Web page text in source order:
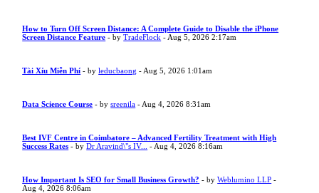
How to Turn Off Screen Distance: A Complete Guide to Disable the iPhone
Screen Distance Feature - byTradeFlock - Aug 5, 2026 2:17am
Tài Xỉu Miễn Phí - byleducbaong - Aug 5, 2026 1:01am
Data Science Course - bysreenila - Aug 4, 2026 8:31am
Best IVF Centre in Coimbatore – Advanced Fertility Treatment with High
Success Rates - byDr Aravind\"s IV... - Aug 4, 2026 8:16am
How Important Is SEO for Small Business Growth? - byWeblumino LLP -
Aug 4, 2026 8:06am